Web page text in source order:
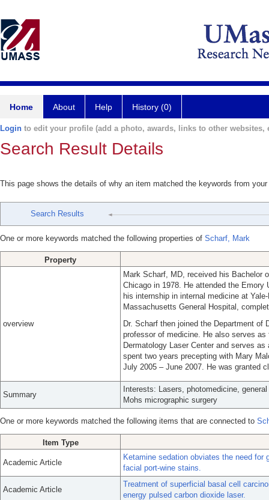
Home About Help History (0)
Login to edit your profile (add a photo, awards, links to other websites,
Search Result Details
This page shows the details of why an item matched the keywords from
Search Results
One or more keywords matched the following properties of Scharf, Mark
Property
overview
Mark Scharf, MD, received his Bachelor
Chicago in 1978. He attended the
his internship in internal medicine at
Massachusetts General Hospital,
Dr. Scharf then joined the Department
professor of medicine. He also serves
Dermatology Laser Center and serves
spent two years precepting with Mary
July 2005 – June 2007. He was granted
Summary
Interests: Lasers, photomedicine,
Mohs micrographic surgery
One or more keywords matched the following items that are connected to
Item Type
Academic Article
Ketamine sedation obviates the need for
facial port-wine stains.
Academic Article
Treatment of superficial basal cell
energy pulsed carbon dioxide laser.